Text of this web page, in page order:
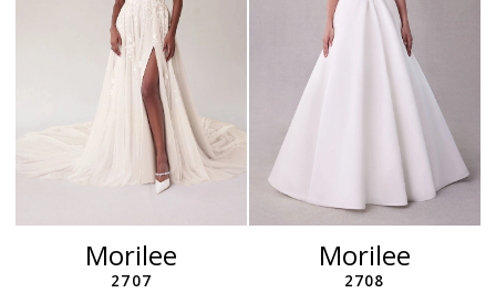
Morilee
2707
Morilee
2708